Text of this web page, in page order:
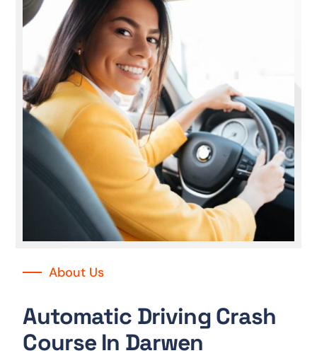
About Us
Automatic Driving Crash
Course In Darwen